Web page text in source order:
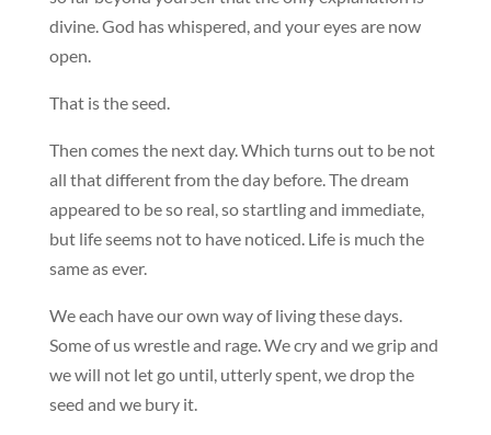
divine. God has whispered, and your eyes are now
open.
That is the seed.
Then comes the next day. Which turns out to be not
all that different from the day before. The dream
appeared to be so real, so startling and immediate,
but life seems not to have noticed. Life is much the
same as ever.
We each have our own way of living these days.
Some of us wrestle and rage. We cry and we grip and
we will not let go until, utterly spent, we drop the
seed and we bury it.